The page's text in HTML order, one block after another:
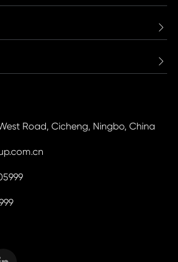


Road, Cicheng, Ningbo, China